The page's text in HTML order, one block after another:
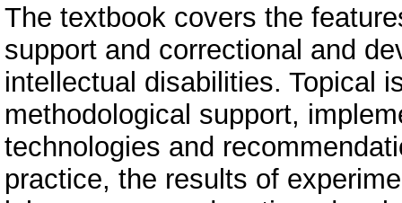
The textbook covers the
support and correctional and
intellectual disabilities. Topical
methodological support,
technologies and
practice, the results of